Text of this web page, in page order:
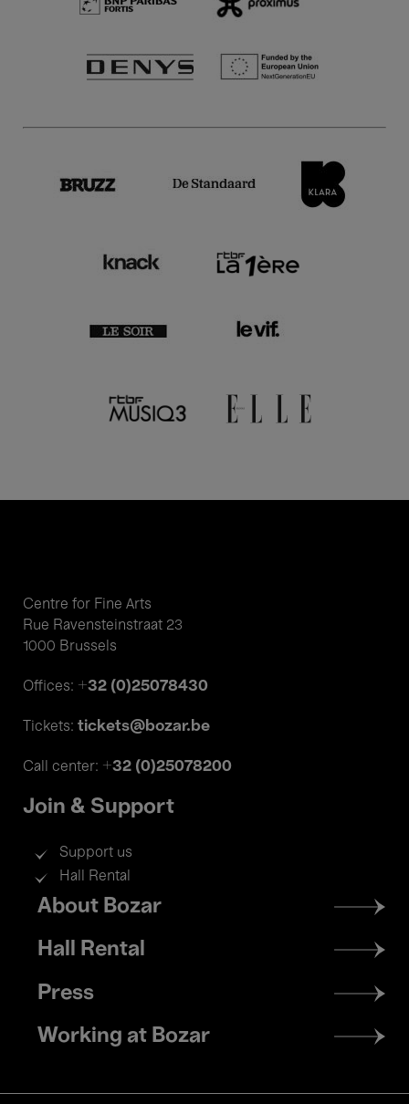
Centre for Fine Arts
Rue Ravensteinstraat 23
1000 Brussels
Offices: +32 (0)25078430
Tickets: tickets@bozar.be
Call center: +32 (0)25078200
Join & Support
Support us
Hall Rental
Footer
menu
About Bozar
Hall Rental
Press
Working at Bozar